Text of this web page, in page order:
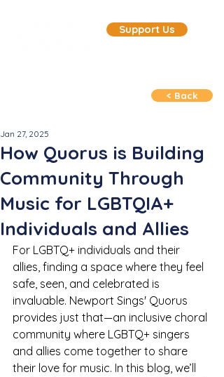
Support Us
< Back
How Quorus is Building
Community Through
Music for LGBTQIA+
Individuals and Allies
Jan 27, 2025
For LGBTQ+ individuals and their
allies, finding a space where they feel
safe, seen, and celebrated is
invaluable. Newport Sings' Quorus
provides just that—an inclusive choral
community where LGBTQ+ singers
and allies come together to share
their love for music. In this blog, we’ll